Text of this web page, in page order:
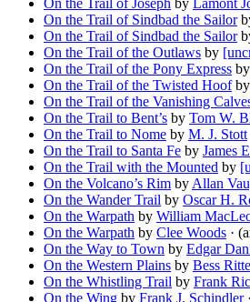
On the Trail of Joseph by Lamont
On the Trail of Sindbad the Sailor
On the Trail of Sindbad the Sailor
On the Trail of the Outlaws by
On the Trail of the Pony Express by
On the Trail of the Twisted Hoofby
On the Trail of the Vanishing
On the Trail to Bent’s by Tom W.
On the Trail to Nome by M. J. Stott
On the Trail to Santa Fe by James
On the Trail with the Mounted by
On the Volcano’s Rim by Allan
On the Wander Trail by Oscar H.
On the Warpath by William
On the Warpath by Clee Woods ·
On the Way to Town by Edgar
On the Western Plains by Bess
On the Whistling Trail by Frank
On the Wing by Frank J. Schindler